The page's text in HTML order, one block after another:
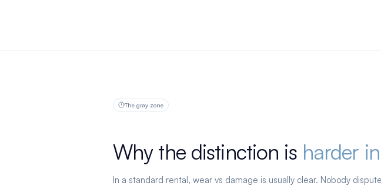
The gray zone
Why the distinction is harder
In a standard rental, wear vs damage is usually clear. Nobody